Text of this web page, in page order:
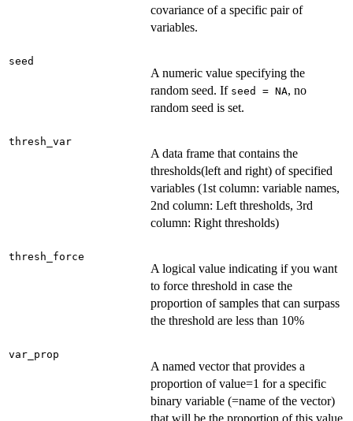
covariance of a specific pair of
variables.
seed
A numeric value specifying the
random seed. If seed = NA, no
random seed is set.
thresh_var
A data frame that contains the
thresholds(left and right) of specified
variables (1st column: variable names,
2nd column: Left thresholds, 3rd
column: Right thresholds)
thresh_force
A logical value indicating if you want
to force threshold in case the
proportion of samples that can surpass
the threshold are less than 10%
var_prop
A named vector that provides a
proportion of value=1 for a specific
binary variable (=name of the vector)
that will be the proportion of this value